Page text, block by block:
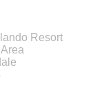
Resort